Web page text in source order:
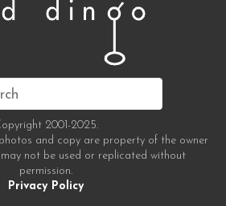
2001-2025.
and copy are property of the owner
not be used or replicated without
permission.
Privacy Policy